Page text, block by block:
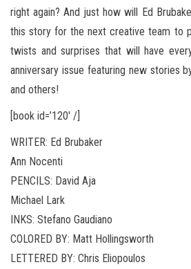
right again? And just how will Ed
this story for the next creative team to
twists and surprises that will have
anniversary issue featuring new stories
and others!
[book id=’120′ /]
WRITER: Ed Brubaker
Ann Nocenti
PENCILS: David Aja
Michael Lark
INKS: Stefano Gaudiano
COLORED BY: Matt Hollingsworth
LETTERED BY: Chris Eliopoulos